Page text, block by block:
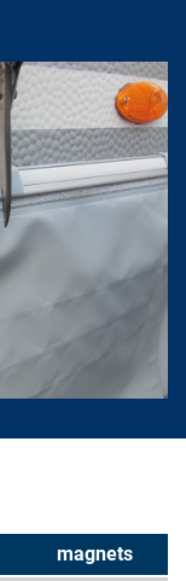
magnets